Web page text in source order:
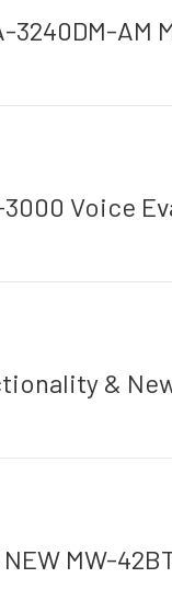
3240DM-AM
3000 Voice
&
MW-